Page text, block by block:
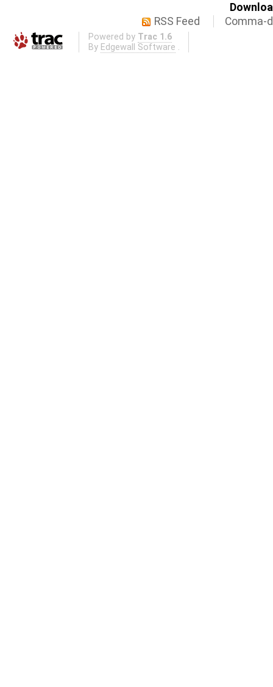
RSS Feed
Comma-
Powered by Trac 1.6
By Edgewall Software .